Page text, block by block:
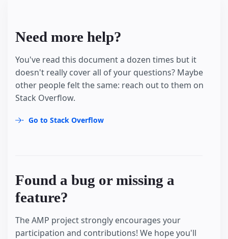
Need more help?
You've read this document a dozen times but it
doesn't really cover all of your questions? Maybe
other people felt the same: reach out to them on
Stack Overflow.
Go to Stack Overflow
Found a bug or missing a
feature?
The AMP project strongly encourages your
participation and contributions! We hope you'll